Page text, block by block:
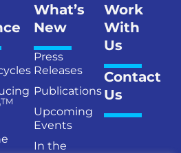
TM
What’s
New
Press
Releases
Publications
Upcoming
Events
In the
Work
With
Us
Contact
Us